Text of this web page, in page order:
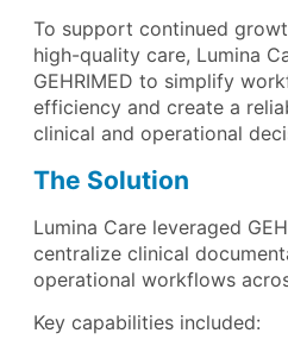
To support continued
high-quality care, Lumina
GEHRIMED to simplify
efficiency and create a
clinical and operational
The Solution
Lumina Care leveraged
centralize clinical
operational workflows
Key capabilities included: